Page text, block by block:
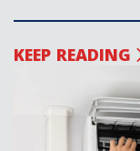
KEEP READING